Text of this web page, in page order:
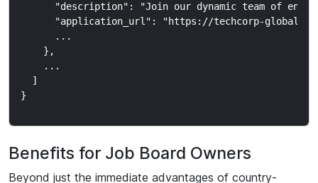
"description": "Join our dynamic team of
"application_url": "https://techcorp-
      ...
    },
    ...
  ]
Benefits for Job Board Owners
Beyond just the immediate advantages of country-